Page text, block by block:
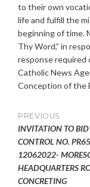
to their own
life and fulfill the
beginning of time.
Thy Word,” in
response required
Catholic News
Conception of the
Post
PREVIOUS
INVITATION TO BID
CONTROL NO.
12062022-
HEADQUARTERS
CONCRETING